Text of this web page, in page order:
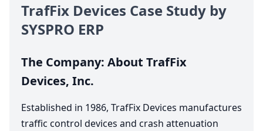
TrafFix Devices Case Study by
SYSPRO ERP
The Company: About TrafFix
Devices, Inc.
Established in 1986, TrafFix Devices manufactures
traffic control devices and crash attenuation